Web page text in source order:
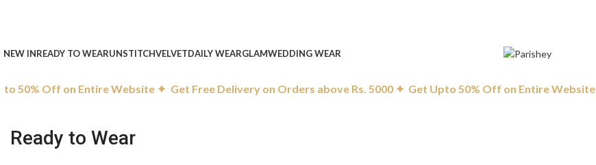
NEW INREADY TO WEARUNSTITCHVELVETDAILY WEARGLAMWEDDING WEAR
50% Off on Entire Website ✦ Get Free Delivery on Orders above Rs. 5000 ✦ Get Upto 50% Off on Entire Website ✦
Ready to Wear